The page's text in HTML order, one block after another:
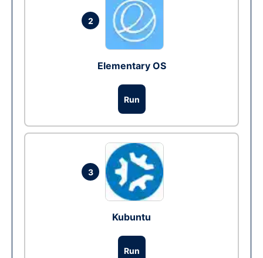
2
Elementary OS
Run
3
Kubuntu
Run